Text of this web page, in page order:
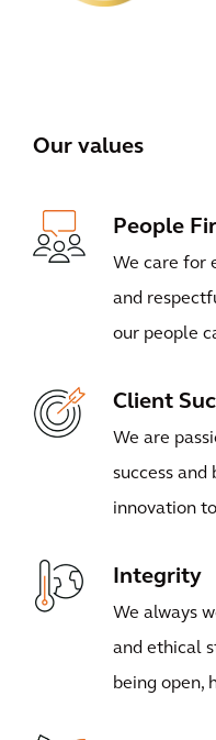
Our values
People
We care for
and
our people
Client
We are
success and
innovation
Integrity
We always
and ethical
being open,